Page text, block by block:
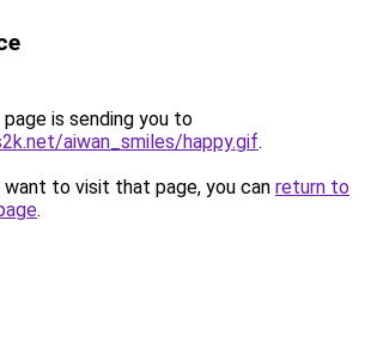
is sending you to
aiwan_smiles/happy.gif.
to visit that page, you can return to
.